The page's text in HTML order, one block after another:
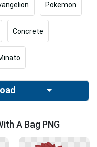
Pokemon
Concrete
A Bag PNG